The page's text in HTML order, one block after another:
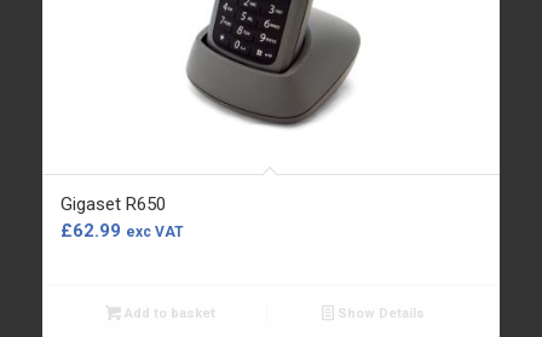
Gigaset R650
£62.99 exc VAT
Add to basket Show Details